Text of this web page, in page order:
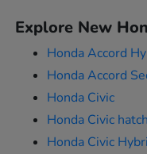
Explore New
Honda Accord
Honda Accord
Honda Civic
Honda Civic
Honda Civic